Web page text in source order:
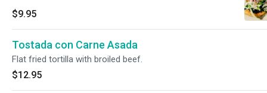
$9.95
Tostada con Carne Asada
Flat fried tortilla with broiled beef.
$12.95